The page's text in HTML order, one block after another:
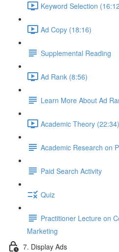
Keyword Selection
Ad Copy (18:16)
Supplemental Reading
Ad Rank (8:56)
Learn More About Ad
Academic Theory (22:34)
Academic Research on
Paid Search Activity
Quiz
Practitioner Lecture on
Marketing
7. Display Ads